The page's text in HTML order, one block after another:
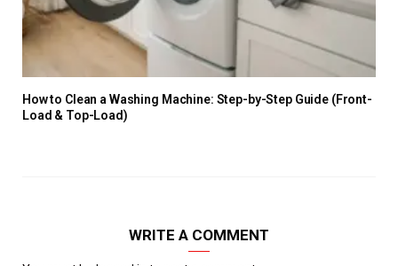
How to Clean a Washing Machine: Step-by-Step Guide (Front-
Load & Top-Load)
WRITE A COMMENT